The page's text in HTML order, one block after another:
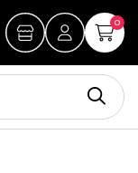
0